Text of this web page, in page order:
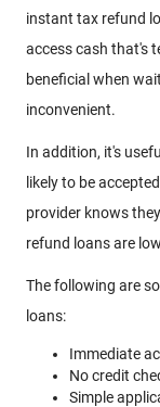
instant tax refund
access cash that's
beneficial when
inconvenient.
In addition, it's
likely to be
provider knows
refund loans are
The following are
loans:
Immediate
No credit
Simple